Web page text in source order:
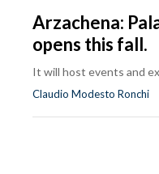
Arzachena:
opens this fall.
It will host events and
Claudio Modesto Ronchi